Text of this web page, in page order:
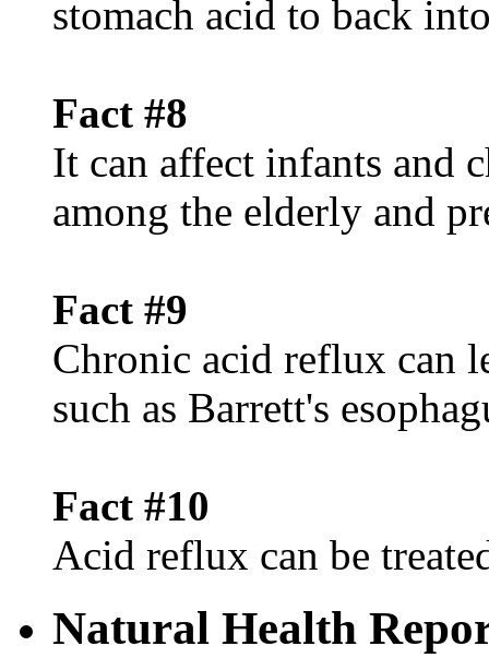
stomach acid to back
Fact #8
It can affect infants and
among the elderly and
Fact #9
Chronic acid reflux can
such as Barrett's
Fact #10
Acid reflux can be
Natural Health